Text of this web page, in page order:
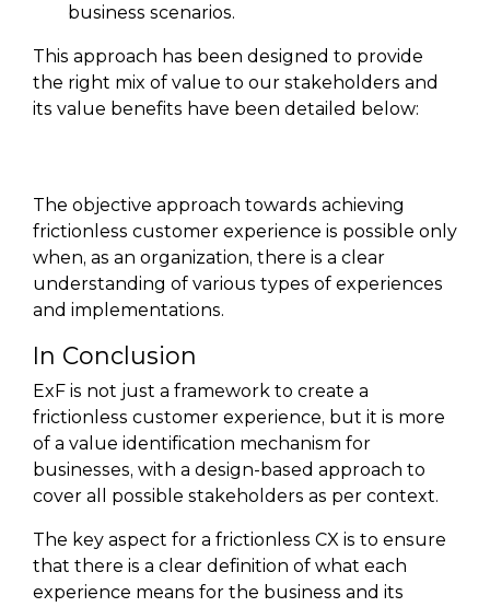
business scenarios.
This approach has been designed to provide
the right mix of value to our stakeholders and
its value benefits have been detailed below:
The objective approach towards achieving
frictionless customer experience is possible only
when, as an organization, there is a clear
understanding of various types of experiences
and implementations.
In Conclusion
ExF is not just a framework to create a
frictionless customer experience, but it is more
of a value identification mechanism for
businesses, with a design-based approach to
cover all possible stakeholders as per context.
The key aspect for a frictionless CX is to ensure
that there is a clear definition of what each
experience means for the business and its